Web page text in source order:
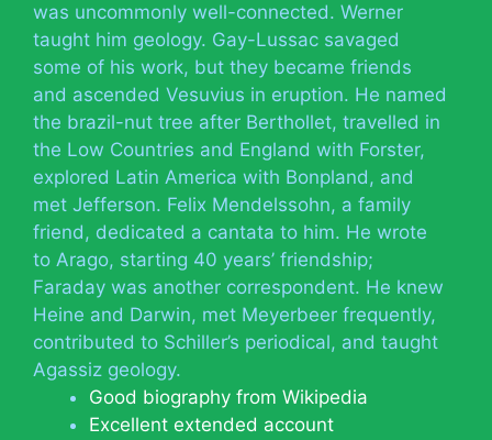
was uncommonly well-connected. Werner
taught him geology. Gay-Lussac savaged
some of his work, but they became friends
and ascended Vesuvius in eruption. He named
the brazil-nut tree after Berthollet, travelled in
the Low Countries and England with Forster,
explored Latin America with Bonpland, and
met Jefferson. Felix Mendelssohn, a family
friend, dedicated a cantata to him. He wrote
to Arago, starting 40 years’ friendship;
Faraday was another correspondent. He knew
Heine and Darwin, met Meyerbeer frequently,
contributed to Schiller’s periodical, and taught
Agassiz geology.
Good biography from Wikipedia
Excellent extended account